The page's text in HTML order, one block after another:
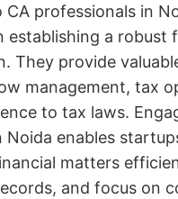
CA professionals in
establishing a robust
They provide
management, tax
to tax laws.
Noida enables
matters
and focus on